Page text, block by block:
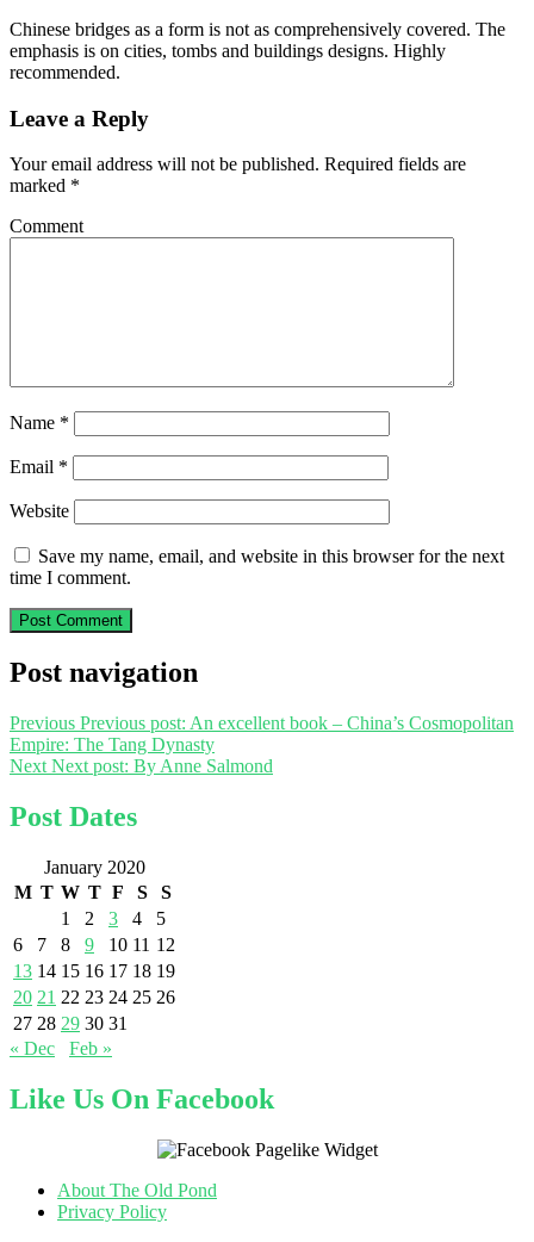
Chinese bridges as a form is not as comprehensively covered. The
emphasis is on cities, tombs and buildings designs. Highly
recommended.
Leave a Reply
Your email address will not be published. Required fields are
marked *
Comment
Name *
Email *
Website
Save my name, email, and website in this browser for the next
time I comment.
Post navigation
Previous Previous post: An excellent book – China’s Cosmopolitan
Empire: The Tang Dynasty
Next Next post: By Anne Salmond
Post Dates
January 2020
M T W T F S
S
1
2 3 4
5
6
7 8 9 10 11 12
13 14 15 16 17 18 19
20 21 22 23 24 25 26
27 28 29 30 31
« Dec
Feb »
Like Us On Facebook
About The Old Pond
Privacy Policy